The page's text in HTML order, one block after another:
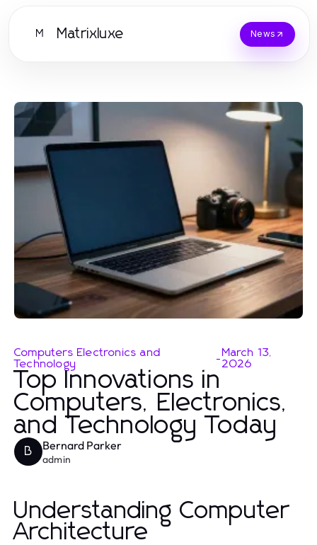
M Matrixluxe News
Computers Electronics and
Technology
- March 13,
2026
Top Innovations in
Computers, Electronics,
and Technology Today
B Bernard Parker
admin
Understanding Computer
Architecture